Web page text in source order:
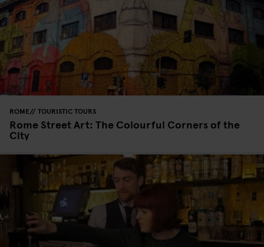
ROME TOURISTIC TOURS
Rome Street Art: The Colourful Corners of the
City